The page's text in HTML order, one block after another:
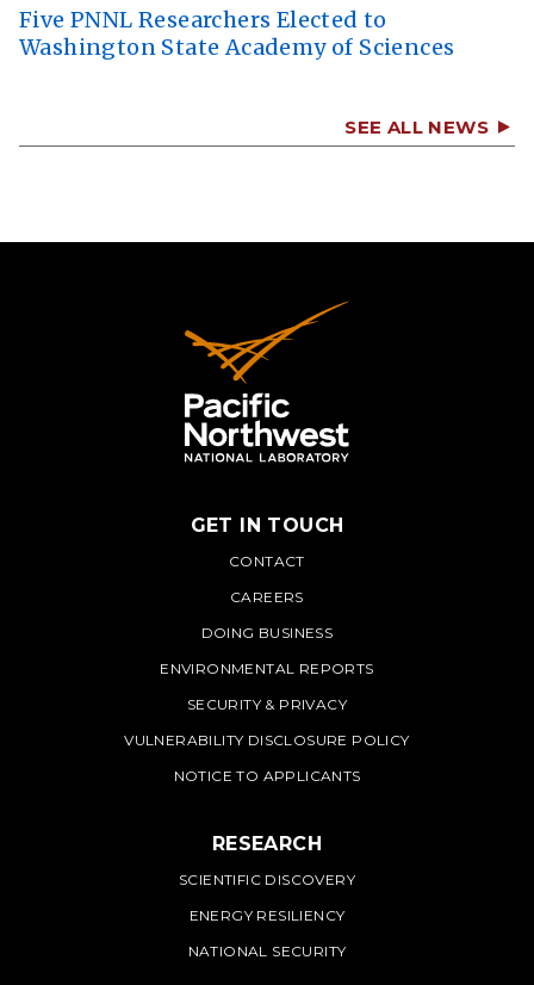
Five PNNL Researchers Elected to
Washington State Academy of Sciences
SEE ALL NEWS
PNNL
GET IN TOUCH
CONTACT
CAREERS
DOING BUSINESS
ENVIRONMENTAL REPORTS
SECURITY & PRIVACY
VULNERABILITY DISCLOSURE POLICY
NOTICE TO APPLICANTS
RESEARCH
SCIENTIFIC DISCOVERY
ENERGY RESILIENCY
NATIONAL SECURITY